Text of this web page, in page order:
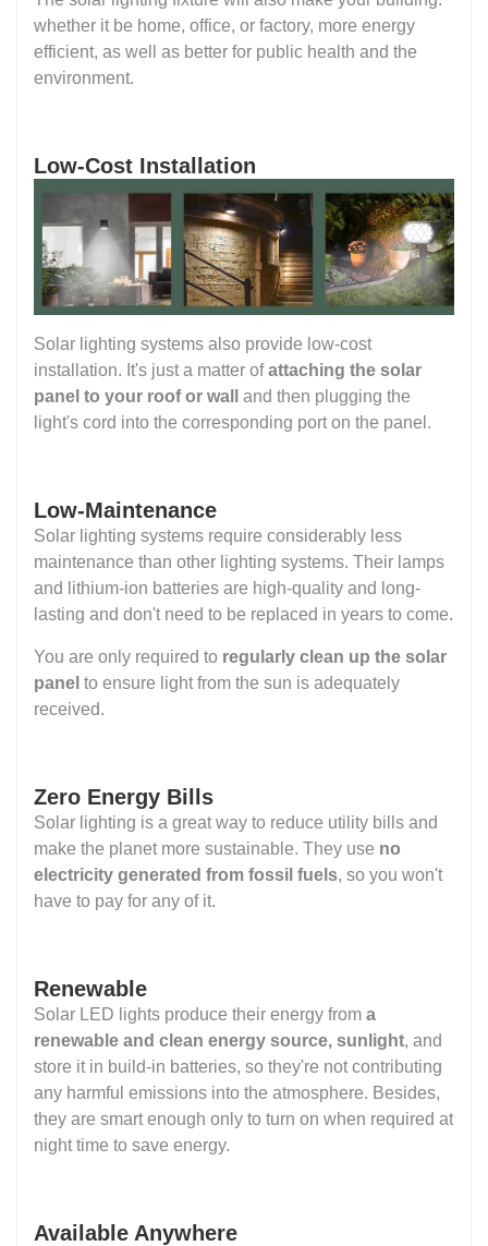
whether it be home, office, or factory, more energy
efficient, as well as better for public health and the
environment.
Low-Cost Installation
Solar lighting systems also provide low-cost
installation. It's just a matter ofattaching the solar
panel to your roof or wall
and then plugging the
light's cord into the corresponding port on the panel.
Low-Maintenance
Solar lighting systems require considerably less
maintenance than other lighting systems. Their lamps
and lithium-ion batteries are high-quality and long-
lasting and don't need to be replaced in years to come.
You are only required to regularly clean up the solar
panel to ensure light from the sun is adequately
received.
Zero Energy Bills
Solar lighting is a great way to reduce utility bills and
make the planet more sustainable. They use no
electricity generated from fossil fuels, so you won't
have to pay for any of it.
Renewable
Solar LED lights produce their energy from a
renewable and clean energy source, sunlight, and
store it in build-in batteries, so they're not contributing
any harmful emissions into the atmosphere. Besides,
they are smart enough only to turn on when required at
night time to save energy.
Available Anywhere